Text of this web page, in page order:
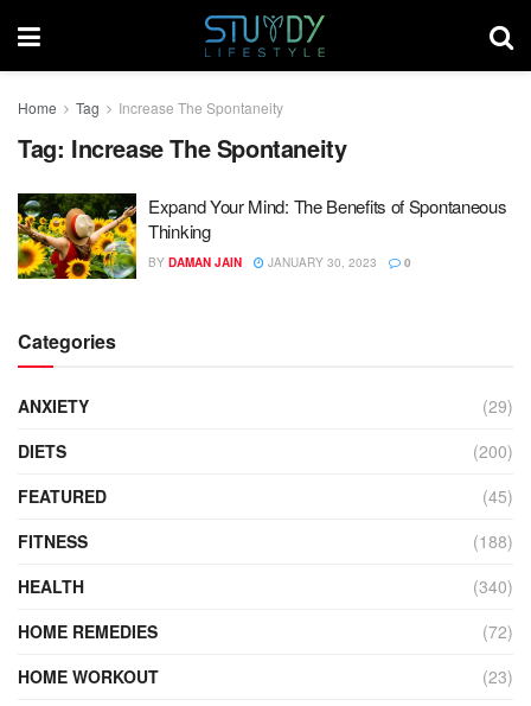
Home Tag Increase The Spontaneity
Tag: Increase The Spontaneity
Expand Your Mind: The Benefits of Spontaneous
Thinking
BY DAMAN JAIN JANUARY 30, 2023 0
Categories
ANXIETY
(29)
DIETS
(200)
FEATURED
(45)
FITNESS
(188)
HEALTH
(340)
HOME REMEDIES
(72)
HOME WORKOUT
(23)